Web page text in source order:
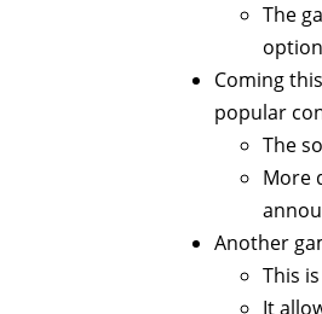
The
Coming
popular
The
More
Another
This
It